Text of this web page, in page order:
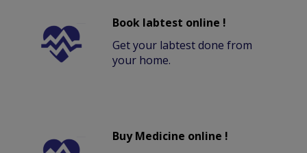
Book labtest online !
Get your labtest done from
your home.
Buy Medicine online !